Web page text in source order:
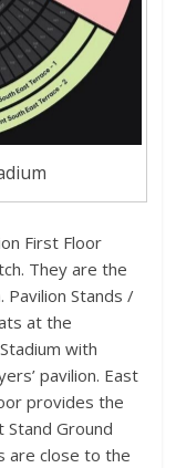
First Floor
They are the
Pavilion Stands /
at the
with
pavilion. East
provides the
Ground
are close to the